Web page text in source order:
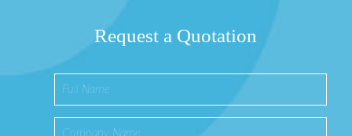
Request a Quotation